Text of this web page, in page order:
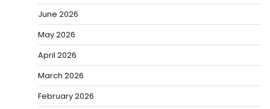
June 2026
May 2026
April 2026
March 2026
February 2026